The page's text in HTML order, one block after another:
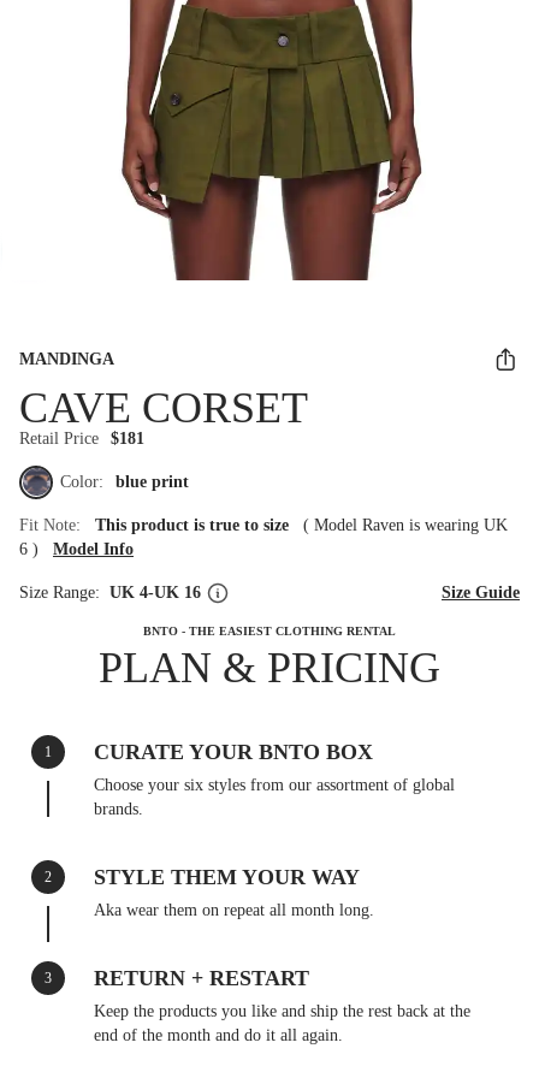
MANDINGA
CAVE CORSET
Retail Price $181
Color: blue print
Fit Note: This product is true to size ( Model Raven is wearing UK
6 ) Model Info
Size Range: UK 4-UK 16 Size Guide
BNTO - THE EASIEST CLOTHING RENTAL
PLAN & PRICING
1 CURATE YOUR BNTO BOX
Choose your six styles from our assortment of global
brands.
2 STYLE THEM YOUR WAY
Aka wear them on repeat all month long.
3 RETURN + RESTART
Keep the products you like and ship the rest back at the
end of the month and do it all again.